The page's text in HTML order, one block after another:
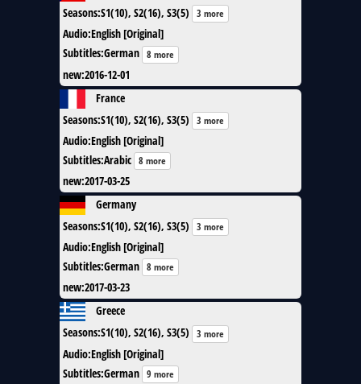
Seasons:S1(10), S2(16), S3(5) 3 more
Audio:English [Original]
Subtitles:German 8 more
new:2016-12-01
France
Seasons:S1(10), S2(16), S3(5) 3 more
Audio:English [Original]
Subtitles:Arabic 8 more
new:2017-03-25
Germany
Seasons:S1(10), S2(16), S3(5) 3 more
Audio:English [Original]
Subtitles:German 8 more
new:2017-03-23
Greece
Seasons:S1(10), S2(16), S3(5) 3 more
Audio:English [Original]
Subtitles:German 9 more